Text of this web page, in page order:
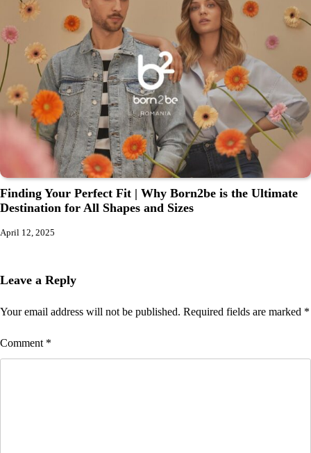
Finding Your Perfect Fit | Why Born2be is the Ultimate
Destination for All Shapes and Sizes
April 12, 2025
Leave a Reply
Your email address will not be published. Required fields are marked *
Comment *